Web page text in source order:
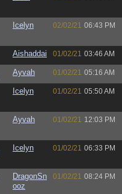
Icelyn 02/02/21 06:43 PM
Aishaddai 01/02/21 03:46 AM
Ayvah 01/02/21 05:16 AM
Icelyn 01/02/21 05:50 AM
Ayvah 01/02/21 12:03 PM
Icelyn 01/02/21 06:33 PM
DragonSn
ooz
01/02/21 08:24 PM